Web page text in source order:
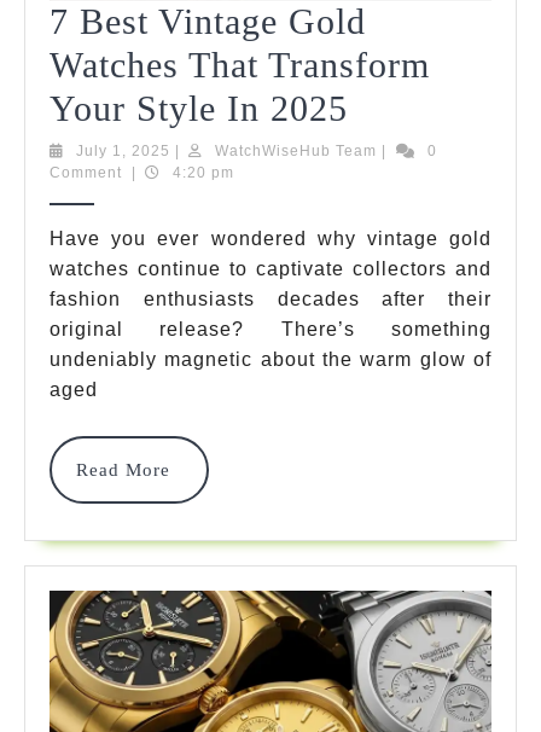
7 Best Vintage Gold
Watches That Transform
Your Style In 2025
Best
Gold
Watches
That
Transform
2025
July 1, 2025 July
1,
WatchWiseHub Team WatchWiseHub
0
Comment
4:20 pm
Have you ever wondered why vintage gold
watches continue to captivate collectors and
fashion enthusiasts decades after their
original release? There’s something
undeniably magnetic about the warm glow of
aged
Read More
Read
More